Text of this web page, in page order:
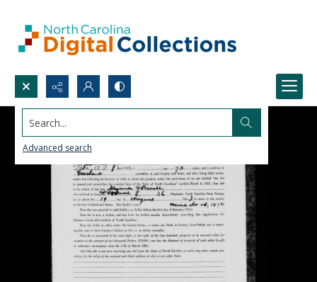
Search...
Advanced search